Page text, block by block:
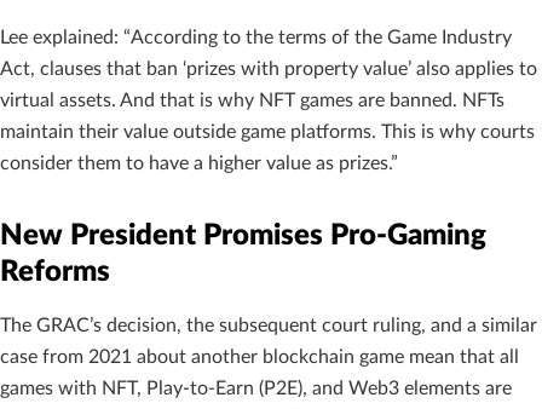
Lee explained: “According to the terms of the Game Industry
Act, clauses that ban ‘prizes with property value’ also applies to
virtual assets. And that is why NFT games are banned. NFTs
maintain their value outside game platforms. This is why courts
consider them to have a higher value as prizes.”
New President Promises Pro-Gaming
Reforms
The GRAC’s decision, the subsequent court ruling, and a similar
case from 2021 about another blockchain game mean that all
games with NFT, Play-to-Earn (P2E), and Web3 elements are